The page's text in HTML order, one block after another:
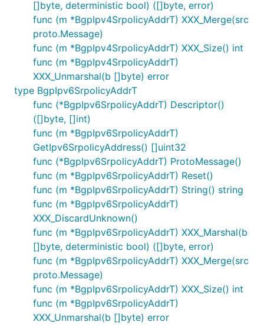
[]byte, deterministic bool) ([]byte, error)
func (m *BgpIpv4SrpolicyAddrT) XXX_Merge(src
proto.Message)
func (m *BgpIpv4SrpolicyAddrT) XXX_Size() int
func (m *BgpIpv4SrpolicyAddrT)
XXX_Unmarshal(b []byte) error
type BgpIpv6SrpolicyAddrT
func (*BgpIpv6SrpolicyAddrT) Descriptor()
([]byte, []int)
func (m *BgpIpv6SrpolicyAddrT)
GetIpv6SrpolicyAddress() []uint32
func (*BgpIpv6SrpolicyAddrT) ProtoMessage()
func (m *BgpIpv6SrpolicyAddrT) Reset()
func (m *BgpIpv6SrpolicyAddrT) String() string
func (m *BgpIpv6SrpolicyAddrT)
XXX_DiscardUnknown()
func (m *BgpIpv6SrpolicyAddrT) XXX_Marshal(b
[]byte, deterministic bool) ([]byte, error)
func (m *BgpIpv6SrpolicyAddrT) XXX_Merge(src
proto.Message)
func (m *BgpIpv6SrpolicyAddrT) XXX_Size() int
func (m *BgpIpv6SrpolicyAddrT)
XXX_Unmarshal(b []byte) error